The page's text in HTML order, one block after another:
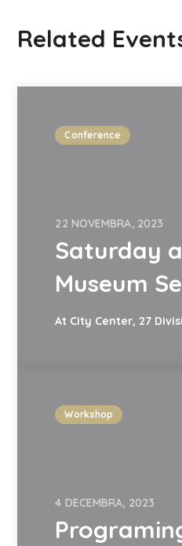
Related
Conference
22 NOVEMBRA, 2023
Saturday
Museum
At City Center, 27
Workshop
4 DECEMBRA, 2023